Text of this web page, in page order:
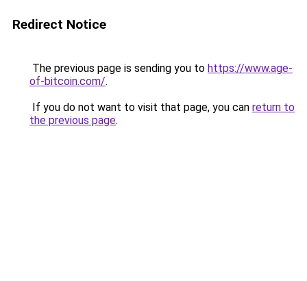
Redirect Notice
The previous page is sending you to https://www.age-
of-bitcoin.com/.
If you do not want to visit that page, you can return to
the previous page.